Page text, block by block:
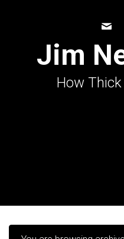
Jim
How